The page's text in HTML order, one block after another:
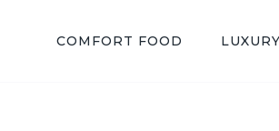
COMFORT FOOD